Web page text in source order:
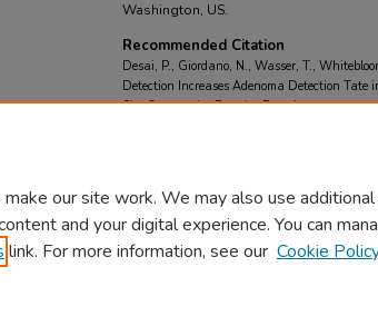
Washington, US.
Recommended Citation
Desai, P., Giordano, N., Wasser, T.,
Detection Increases Adenoma Detection
Site Community Practice Experience.
our site work. We may also use
and your digital experience. You can
link. For more information, see our Cookie